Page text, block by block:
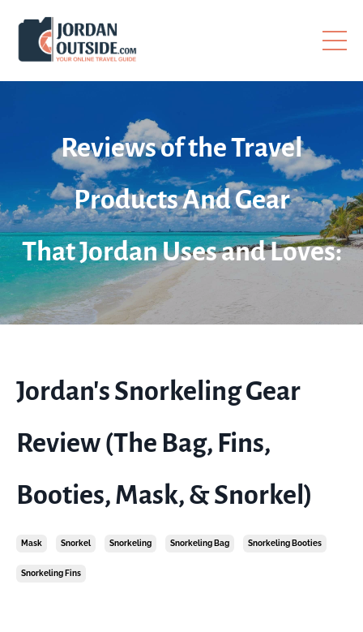
Reviews of the Travel
Products And Gear
That Jordan Uses and Loves:
Jordan's Snorkeling Gear
Review (The Bag, Fins,
Booties, Mask, & Snorkel)
Mask Snorkel Snorkeling Snorkeling Bag Snorkeling Booties
Snorkeling Fins